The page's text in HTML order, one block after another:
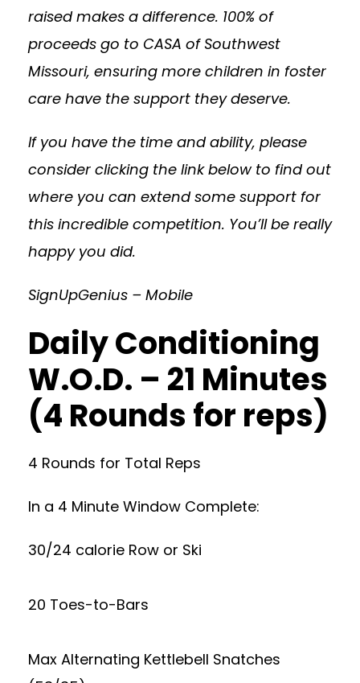
raised makes a difference. 100% of
proceeds go to CASA of Southwest
Missouri, ensuring more children in foster
care have the support they deserve.
If you have the time and ability, please
consider clicking the link below to find out
where you can extend some support for
this incredible competition. You’ll be really
happy you did.
SignUpGenius – Mobile
Daily Conditioning
W.O.D. – 21 Minutes
(4 Rounds for reps)
4 Rounds for Total Reps
In a 4 Minute Window Complete:
30/24 calorie Row or Ski
20 Toes-to-Bars
Max Alternating Kettlebell Snatches